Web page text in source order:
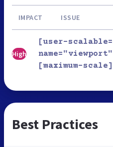
IMPACT ISSUE
High
[user-
[maximum-scale]
Best Practices